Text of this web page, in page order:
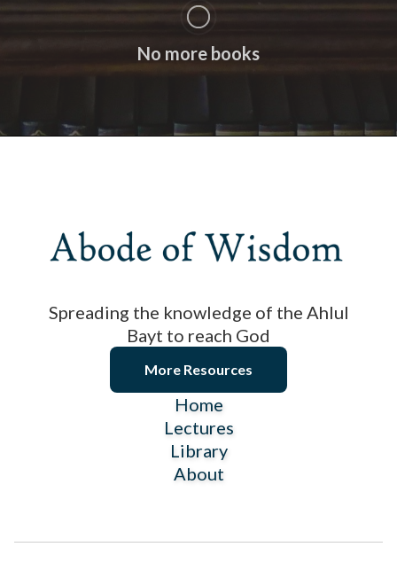
No more books
Spreading the knowledge of the Ahlul
Bayt to reach God
More Resources
Home
Lectures
Library
About